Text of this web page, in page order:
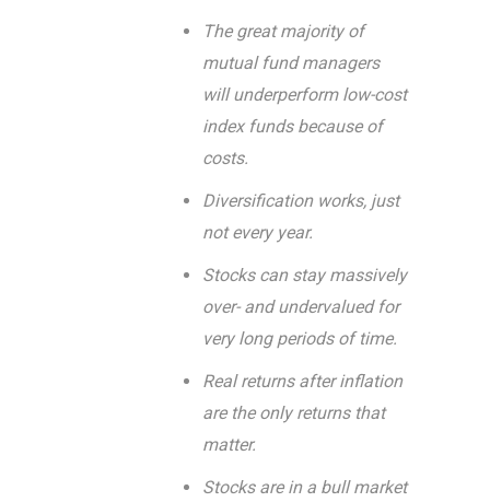
The great majority of
mutual fund managers
will underperform low-cost
index funds because of
costs.
Diversification works, just
not every year.
Stocks can stay massively
over- and undervalued for
very long periods of time.
Real returns after inflation
are the only returns that
matter.
Stocks are in a bull market